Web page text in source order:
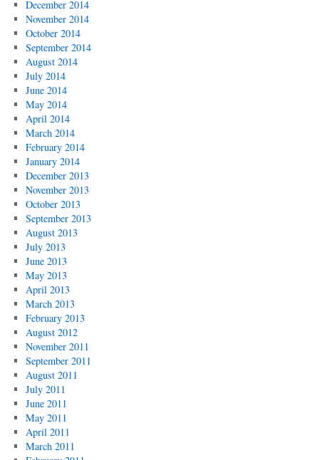
December 2014
November 2014
October 2014
September 2014
August 2014
July 2014
June 2014
May 2014
April 2014
March 2014
February 2014
January 2014
December 2013
November 2013
October 2013
September 2013
August 2013
July 2013
June 2013
May 2013
April 2013
March 2013
February 2013
August 2012
November 2011
September 2011
August 2011
July 2011
June 2011
May 2011
April 2011
March 2011